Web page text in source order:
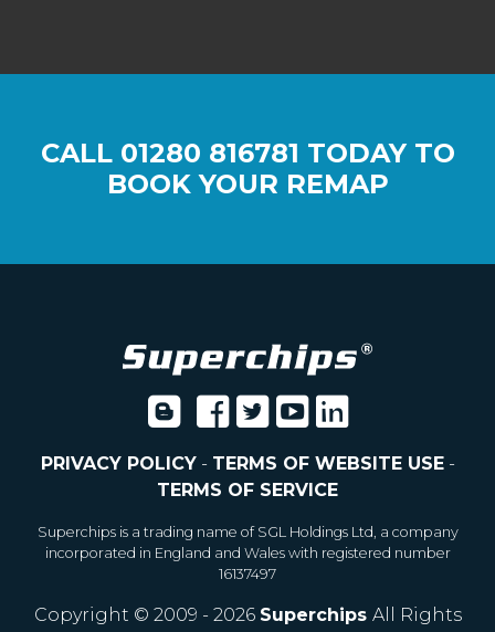
CALL 01280 816781 TODAY TO
BOOK YOUR REMAP
PRIVACY POLICY- TERMS OF WEBSITE USE-
TERMS OF SERVICE
Superchips is a trading name of SGL Holdings Ltd, a company
incorporated in England and Wales with registered number
16137497
Copyright © 2009 - 2026 Superchips All Rights